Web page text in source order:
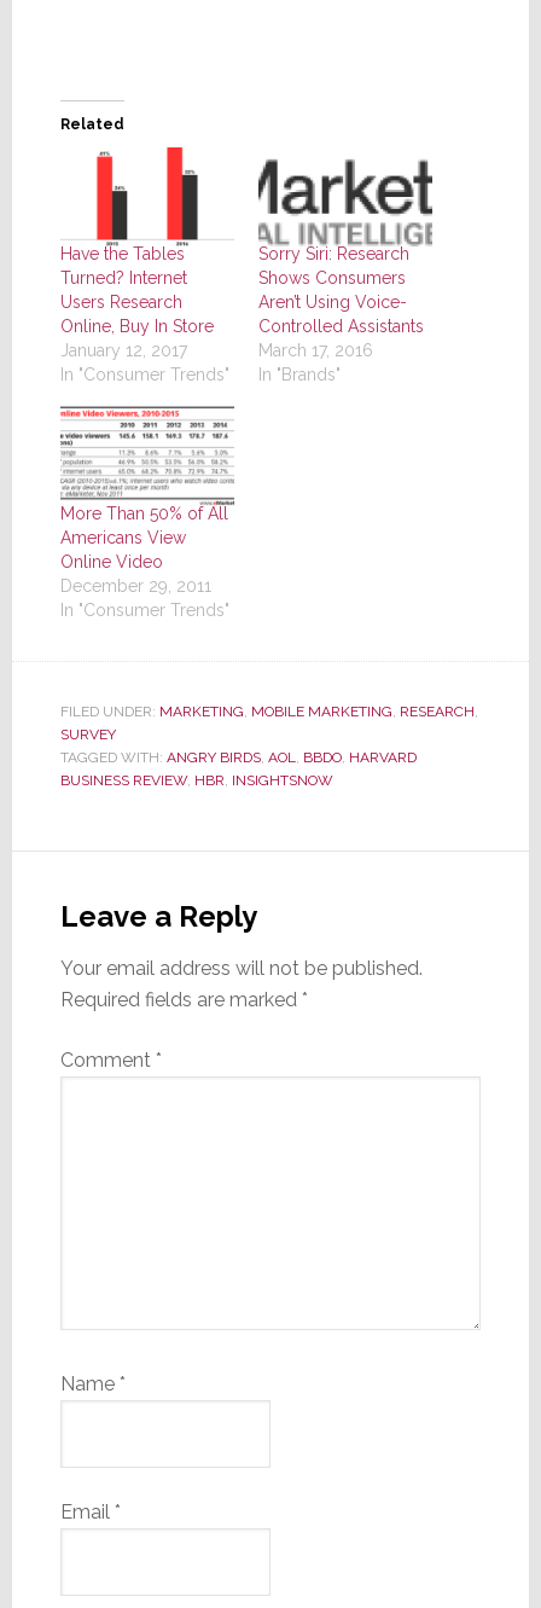
Related
Have the Tables
Turned? Internet
Users Research
Online, Buy In Store
January 12, 2017
In "Consumer Trends"
Sorry Siri: Research
Shows Consumers
Aren’t Using Voice-
Controlled Assistants
March 17, 2016
In "Brands"
More Than 50% of All
Americans View
Online Video
December 29, 2011
In "Consumer Trends"
FILED UNDER: MARKETING MOBILE MARKETING RESEARCH
SURVEY
TAGGED WITH: ANGRY BIRDS, AOL BBDO, HARVARD
BUSINESS REVIEW, HBR INSIGHTSNOW
Interactions
Leave a Reply
Your email address will not be published.
Required fields are marked *
Comment *
Name *
Email *